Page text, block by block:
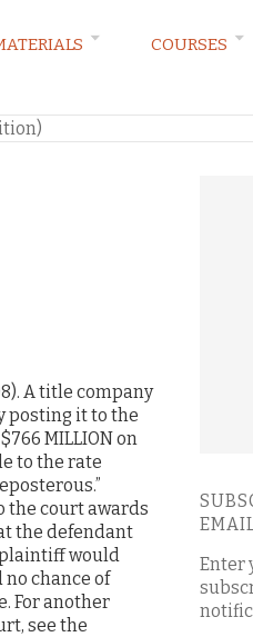
COURSES
A title company
posting it to the
MILLION on
to the rate
the court awards
the defendant
would
chance of
For another
see the
Enter